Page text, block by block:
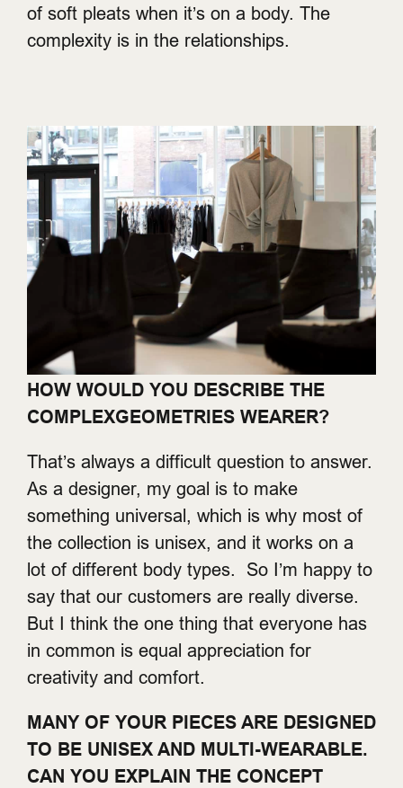
of soft pleats when it’s on a body. The
complexity is in the relationships.
HOW WOULD YOU DESCRIBE THE
COMPLEXGEOMETRIES WEARER?
That’s always a difficult question to answer.
As a designer, my goal is to make
something universal, which is why most of
the collection is unisex, and it works on a
lot of different body types. So I’m happy to
say that our customers are really diverse.
But I think the one thing that everyone has
in common is equal appreciation for
creativity and comfort.
MANY OF YOUR PIECES ARE DESIGNED
TO BE UNISEX AND MULTI-WEARABLE.
CAN YOU EXPLAIN THE CONCEPT